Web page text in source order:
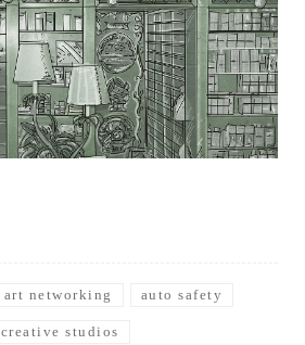
art networking auto safety
creative studios